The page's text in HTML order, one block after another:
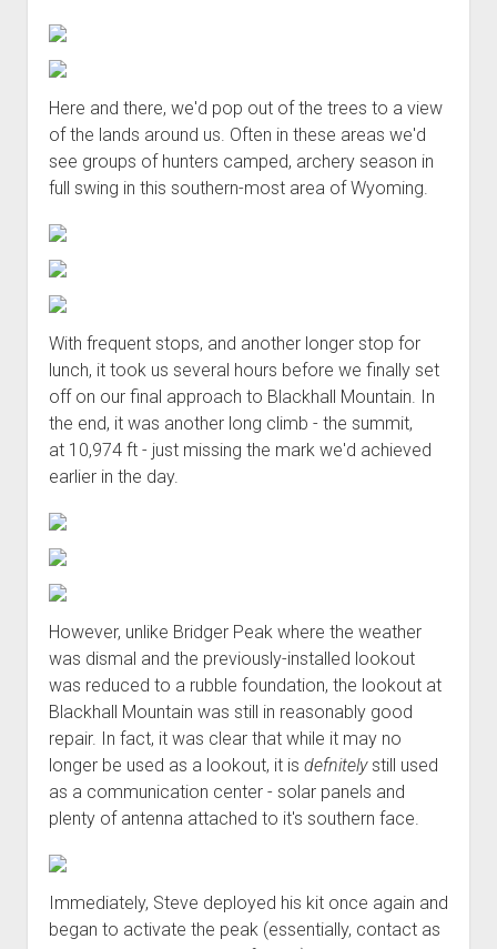
Here and there, we'd pop out of the trees to a view
of the lands around us. Often in these areas we'd
see groups of hunters camped, archery season in
full swing in this southern-most area of Wyoming.
With frequent stops, and another longer stop for
lunch, it took us several hours before we finally set
off on our final approach to Blackhall Mountain. In
the end, it was another long climb - the summit,
at 10,974 ft - just missing the mark we'd achieved
earlier in the day.
However, unlike Bridger Peak where the weather
was dismal and the previously-installed lookout
was reduced to a rubble foundation, the lookout at
Blackhall Mountain was still in reasonably good
repair. In fact, it was clear that while it may no
longer be used as a lookout, it is defnitelystill used
as a communication center - solar panels and
plenty of antenna attached to it's southern face.
Immediately, Steve deployed his kit once again and
began to activate the peak (essentially, contact as